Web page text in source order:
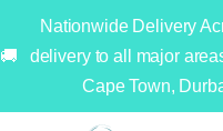
Nationwide Delivery
delivery to all major
Cape Town,